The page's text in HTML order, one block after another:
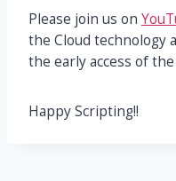
Please join us on
the Cloud technology
the early access of
Happy Scripting!!